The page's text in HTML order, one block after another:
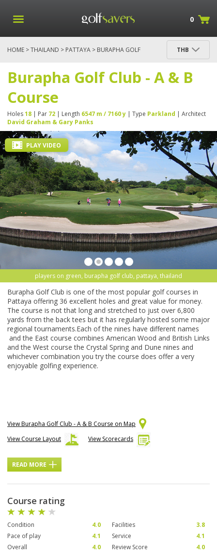
0
HOME >THAILAND > PATTAYA > BURAPHA GOLF
THB
Burapha Golf Club - A & B
Course
Holes18 | Par 72 | Length 6547 m / 7160 y | Type Parkland | Architect
David Graham & Gary Panks
players on green, burapha golf club, pattaya, thailand
PLAY VIDEO
Burapha Golf Club is one of the most popular golf courses in
Pattaya offering 36 excellent holes and great value for money.
The course is not that long and stretched to just over 6,800
yards from the back tees but it has regularly hosted some major
regional tournaments.Each of the nines have different names
and the East course combines American Wood and British Links
and the West course the Crystal Spring and Dune nines and
whichever combination you try the course does offer a very
enjoyable golfing experience.
View Burapha Golf Club - A & B Course on Map
View Course Layout
View Scorecards
READ MORE
Course rating
Condition 4.0 Facilities
3.8
Pace of play
4.1 Service
4.1
Overall
4.0 Review Score 4.0